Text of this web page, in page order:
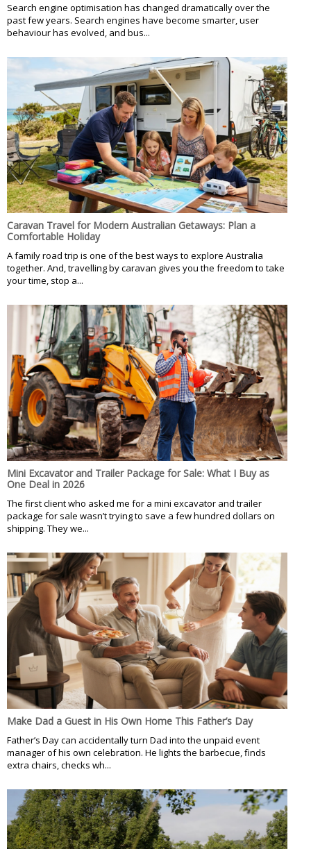
Search engine optimisation has changed dramatically over the
past few years. Search engines have become smarter, user
behaviour has evolved, and bus...
Caravan Travel for Modern Australian Getaways: Plan a
Comfortable Holiday
A family road trip is one of the best ways to explore Australia
together. And, travelling by caravan gives you the freedom to take
your time, stop a...
Mini Excavator and Trailer Package for Sale: What I Buy as
One Deal in 2026
The first client who asked me for a mini excavator and trailer
package for sale wasn’t trying to save a few hundred dollars on
shipping. They we...
Make Dad a Guest in His Own Home This Father’s Day
Father’s Day can accidentally turn Dad into the unpaid event
manager of his own celebration. He lights the barbecue, finds
extra chairs, checks wh...